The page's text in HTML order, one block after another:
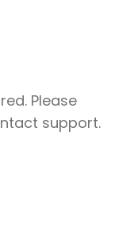
Please
support.